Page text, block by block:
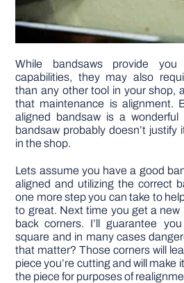
While bandsaws provide
capabilities, they may also
than any other tool in your shop,
that maintenance is alignment.
aligned bandsaw is a
bandsaw probably doesn’t justify
in the shop.
Lets assume you have a good
aligned and utilizing the correct
one more step you can take to
to great. Next time you get a new
back corners. I’ll guarantee
square and in many cases
that matter? Those corners will
piece you’re cutting and will make
the piece for purposes of